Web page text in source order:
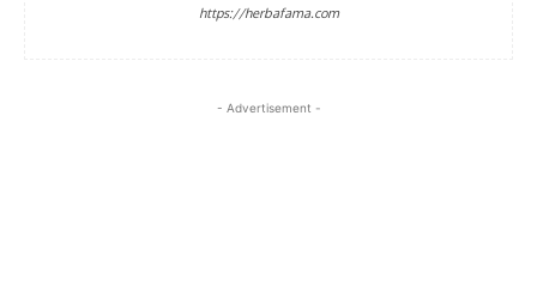
https://herbafama.com
- Advertisement -